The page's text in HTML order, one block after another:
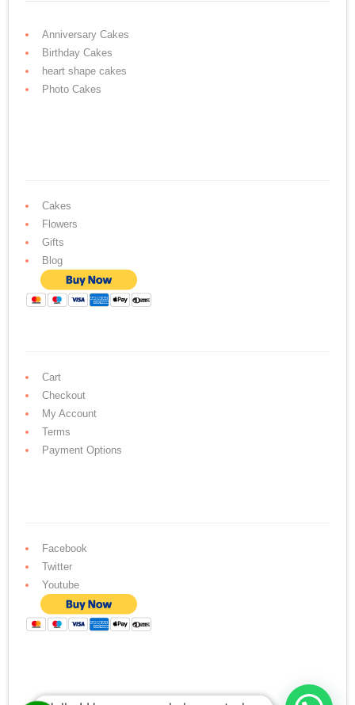
Anniversary Cakes
Birthday Cakes
heart shape cakes
Photo Cakes
Cakes
Flowers
Gifts
Blog
Cart
Checkout
My Account
Terms
Payment Options
Facebook
Twitter
Youtube